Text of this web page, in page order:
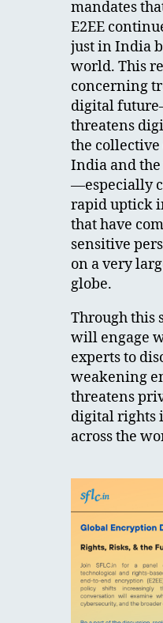
mandates
E2EE
just in India
world. This
concerning
digital
threatens
the
India and
—especially
rapid uptick
that have
sensitive
on a very
globe.
Through this
will engage
experts to
weakening
threatens
digital rights
across the